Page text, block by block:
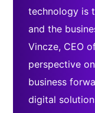
technology is
and the
Vincze, CEO
perspective
business
digital